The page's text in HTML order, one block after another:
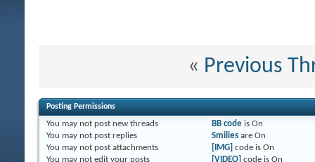
« Previous
Posting Permissions
You may not post new threads
You may not post replies
You may not post attachments
You may not edit your posts
BB codeis On
Smiliesare On
[IMG] code is On
[VIDEO] code is On